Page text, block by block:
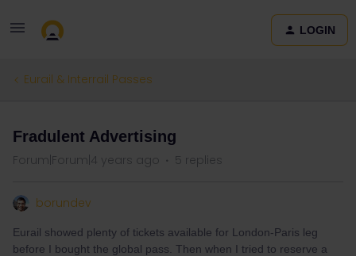
LOGIN
Eurail & Interrail Passes
Fradulent Advertising
Forum|Forum|4 years ago 5 replies
borundev
Eurail showed plenty of tickets available for London-Paris leg
before I bought the global pass. Then when I tried to reserve a